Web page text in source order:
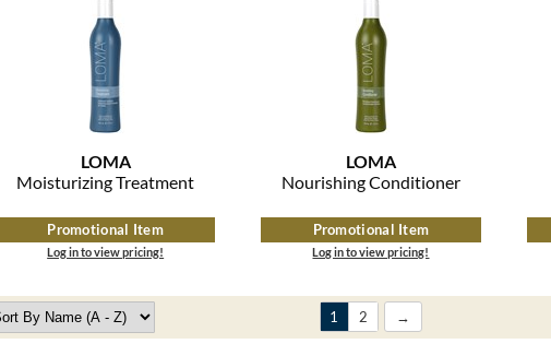
LOMA
Moisturizing Treatment
Promotional Item
Log in to view pricing!
LOMA
Nourishing Conditioner
Promotional Item
Log in to view pricing!
1 2